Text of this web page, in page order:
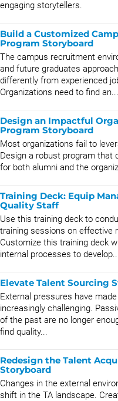
engaging storytellers.
Build a Customized
Program Storyboard
The campus recruitment
and future graduates
differently from experienced
Organizations need to find an...
Design an Impactful
Program Storyboard
Most organizations fail to
Design a robust program that
for both alumni and the
Training Deck: Equip
Quality Staff
Use this training deck to
training sessions on effective
Customize this training deck
internal processes to
Elevate Talent Sourcing
External pressures have
increasingly challenging.
of the past are no longer
find quality...
Redesign the Talent
Storyboard
Changes in the external
shift in the TA landscape.